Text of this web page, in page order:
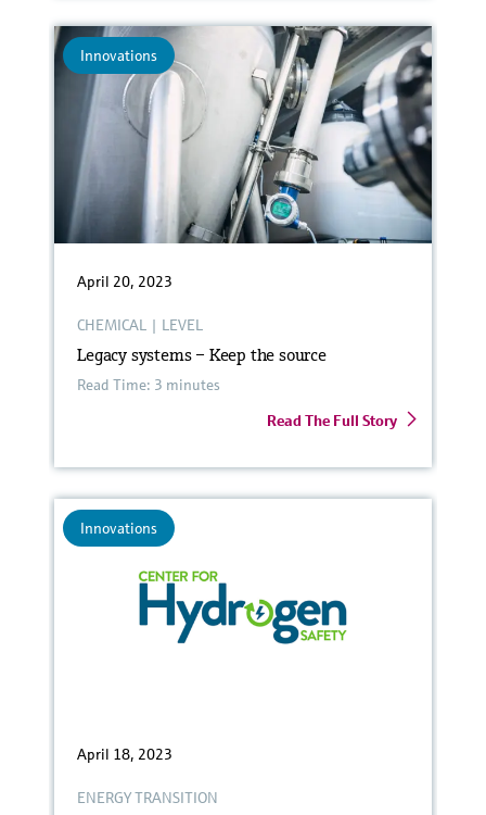
Innovations
April 20, 2023
CHEMICAL | LEVEL
Legacy systems – Keep the source
Read Time: 3 minutes
Read The Full Story
Innovations
April 18, 2023
ENERGY TRANSITION